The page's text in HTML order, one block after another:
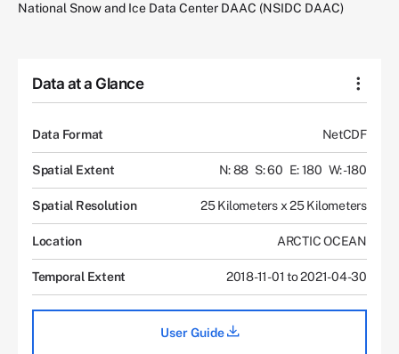
National Snow and Ice Data Center DAAC (NSIDC DAAC)
Data at a Glance
Data Format NetCDF
Spatial Extent N: 88 S: 60 E: 180 W: -180
Spatial Resolution 25 Kilometers x 25 Kilometers
Location ARCTIC OCEAN
Temporal Extent 2018-11-01 to 2021-04-30
User Guide